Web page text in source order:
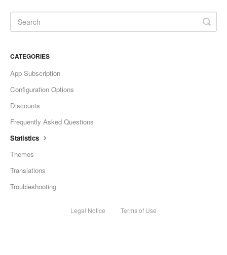
CATEGORIES
App Subscription
Configuration Options
Discounts
Frequently Asked Questions
Statistics
Themes
Translations
Troubleshooting
Legal Notice Terms of Use